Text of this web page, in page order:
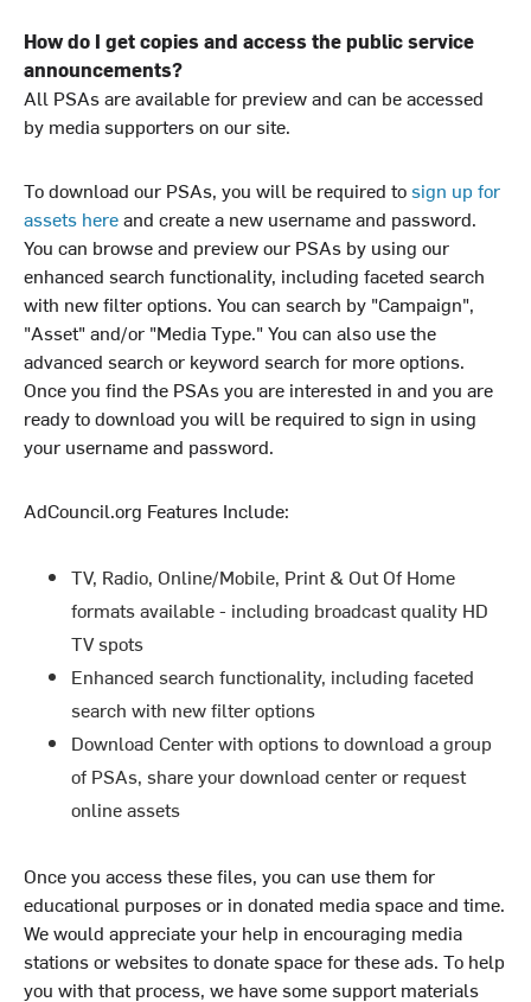
How do I get copies and access the public service
announcements?
All PSAs are available for preview and can be accessed
by media supporters on our site.
To download our PSAs, you will be required tosign up for
assets hereand create a new username and password.
You can browse and preview our PSAs by using our
enhanced search functionality, including faceted search
with new filter options. You can search by "Campaign",
"Asset" and/or "Media Type." You can also use the
advanced search or keyword search for more options.
Once you find the PSAs you are interested in and you are
ready to download you will be required to sign in using
your username and password.
AdCouncil.org Features Include:
TV, Radio, Online/Mobile, Print & Out Of Home
formats available - including broadcast quality HD
TV spots
Enhanced search functionality, including faceted
search with new filter options
Download Center with options to download a group
of PSAs, share your download center or request
online assets
Once you access these files, you can use them for
educational purposes or in donated media space and time.
We would appreciate your help in encouraging media
stations or websites to donate space for these ads. To help
you with that process, we have some support materials